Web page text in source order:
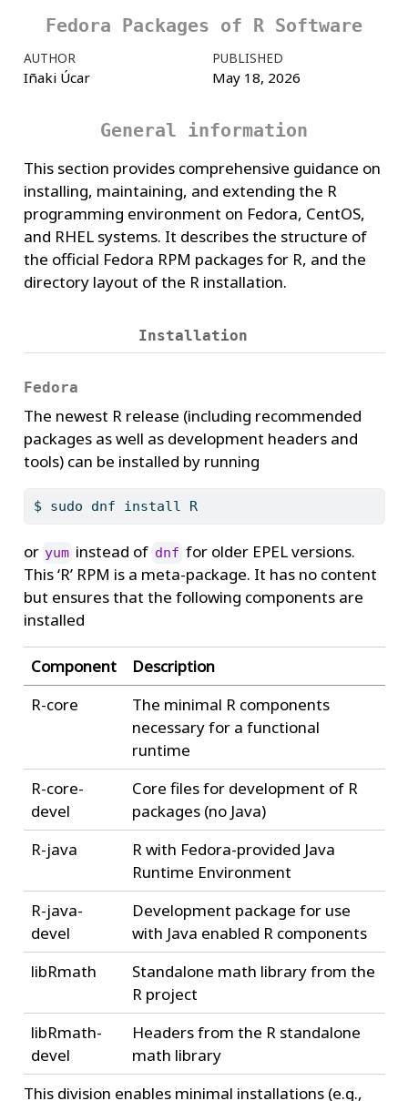
Fedora Packages of R Software
AUTHOR
Iñaki Úcar
PUBLISHED
May 18, 2026
General information
This section provides comprehensive guidance on
installing, maintaining, and extending the R
programming environment on Fedora, CentOS,
and RHEL systems. It describes the structure of
the official Fedora RPM packages for R, and the
directory layout of the R installation.
Installation
Fedora
The newest R release (including recommended
packages as well as development headers and
tools) can be installed by running
$ sudo dnf install R
or yum instead of dnf for older EPEL versions.
This ‘R’ RPM is a meta-package. It has no content
but ensures that the following components are
installed
Component
Description
R-core
The minimal R components
necessary for a functional
runtime
R-core-
devel
Core files for development of R
packages (no Java)
R-java
R with Fedora-provided Java
Runtime Environment
R-java-
devel
Development package for use
with Java enabled R components
libRmath
Standalone math library from the
R project
libRmath-
devel
Headers from the R standalone
math library
This division enables minimal installations (e.g.,